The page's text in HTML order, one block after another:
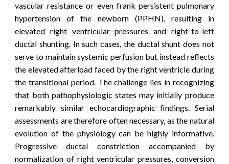
vascular resistance or even frank persistent pulmonary
hypertension of the newborn (PPHN), resulting in
elevated right ventricular pressures and right-to-left
ductal shunting. In such cases, the ductal shunt does not
serve to maintain systemic perfusion but instead reflects
the elevated afterload faced by the right ventricle during
the transitional period. The challenge lies in recognizing
that both pathophysiologic states may initially produce
remarkably similar echocardiographic findings. Serial
assessments are therefore often necessary, as the natural
evolution of the physiology can be highly informative.
Progressive ductal constriction accompanied by
normalization of right ventricular pressures, conversion